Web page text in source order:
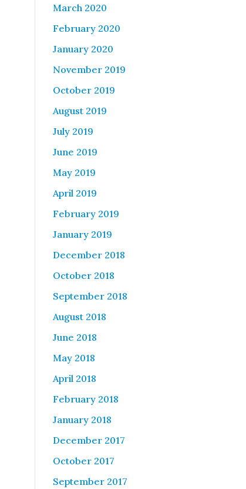
March 2020
February 2020
January 2020
November 2019
October 2019
August 2019
July 2019
June 2019
May 2019
April 2019
February 2019
January 2019
December 2018
October 2018
September 2018
August 2018
June 2018
May 2018
April 2018
February 2018
January 2018
December 2017
October 2017
September 2017